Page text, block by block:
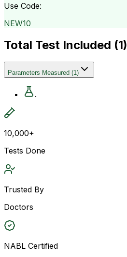
Use Code:
NEW10
Total Test Included (1)
Parameters Measured (1)
.
10,000+
Tests Done
Trusted By
Doctors
NABL Certified